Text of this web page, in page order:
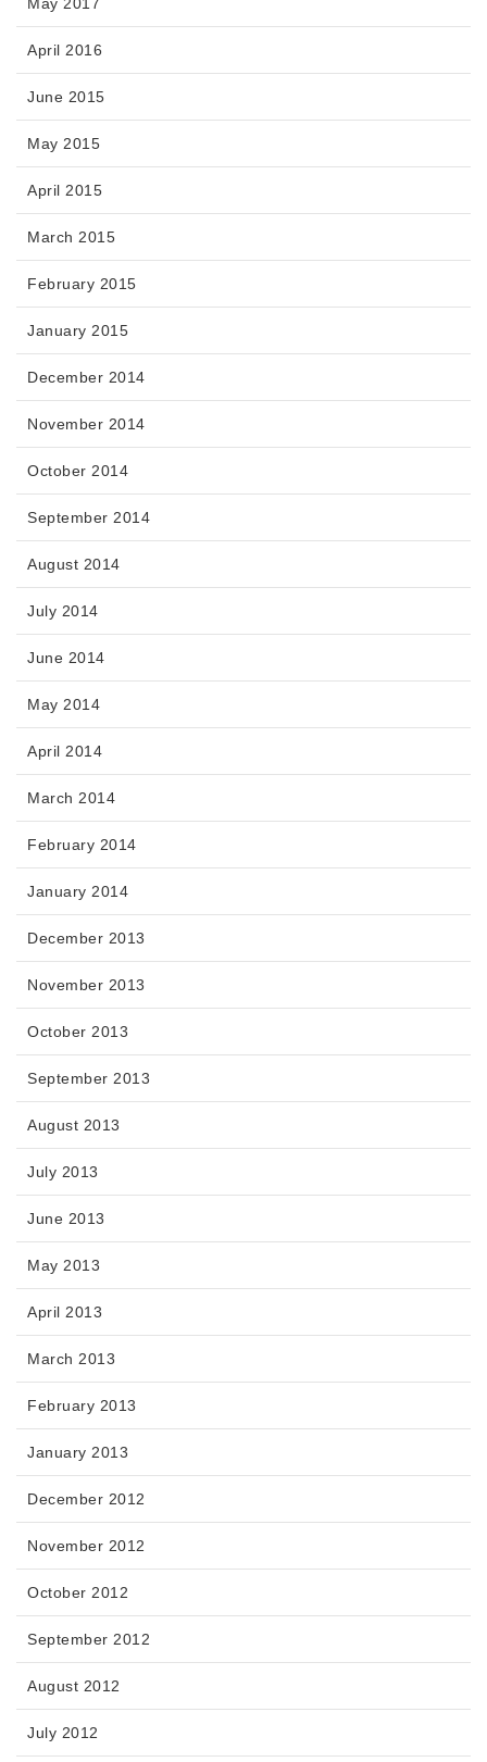
April 2016
June 2015
May 2015
April 2015
March 2015
February 2015
January 2015
December 2014
November 2014
October 2014
September 2014
August 2014
July 2014
June 2014
May 2014
April 2014
March 2014
February 2014
January 2014
December 2013
November 2013
October 2013
September 2013
August 2013
July 2013
June 2013
May 2013
April 2013
March 2013
February 2013
January 2013
December 2012
November 2012
October 2012
September 2012
August 2012
July 2012